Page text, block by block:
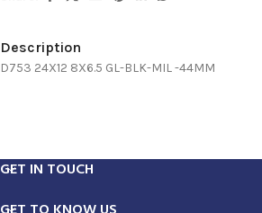
Description
D753 24X12 8X6.5 GL-BLK-MIL -44MM
GET IN TOUCH